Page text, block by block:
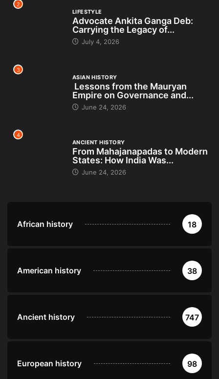
2
LIFESTYLE
Advocate Ankita Ganga Deb:
Carrying the Legacy of...
July 4, 2026
3
ASIAN HISTORY
Lessons from the Mauryan
Empire on Governance and...
June 24, 2026
4
ANCIENT HISTORY
From Mahajanapadas to Modern
States: How India Was...
June 24, 2026
African history 18
American history 38
Ancient history 747
European history 98